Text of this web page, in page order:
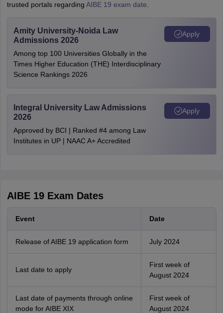
trusted portals regarding AIBE 19 exam date
Amity University-Noida Law
Admissions 2026
Among top 100 Universities Globally in the
Times Higher Education (THE) Interdisciplinary
Science Rankings 2026
Apply
Integral University Law Admissions
2026
Approved by BCI | Ranked #4 among Law
Institutes in UP | NAAC A+ Accredited
Apply
AIBE 19 Exam Dates
Event Date
Release of AIBE 19 application form July 2024
Last date to apply
First week of
August 2024
Last date of payments through online
mode for AIBE XIX
First week of
August 2024